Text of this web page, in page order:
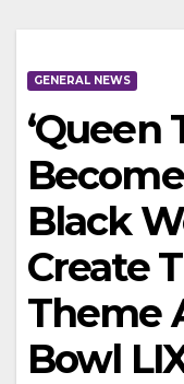
GENERAL NEWS
‘Queen
Black
Create
Theme
Bowl